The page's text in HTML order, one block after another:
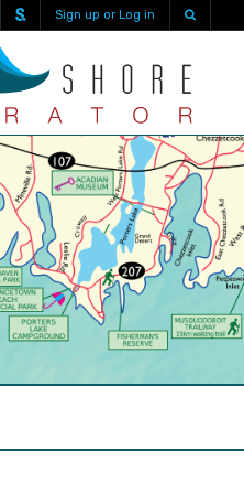
Sign up or Log in